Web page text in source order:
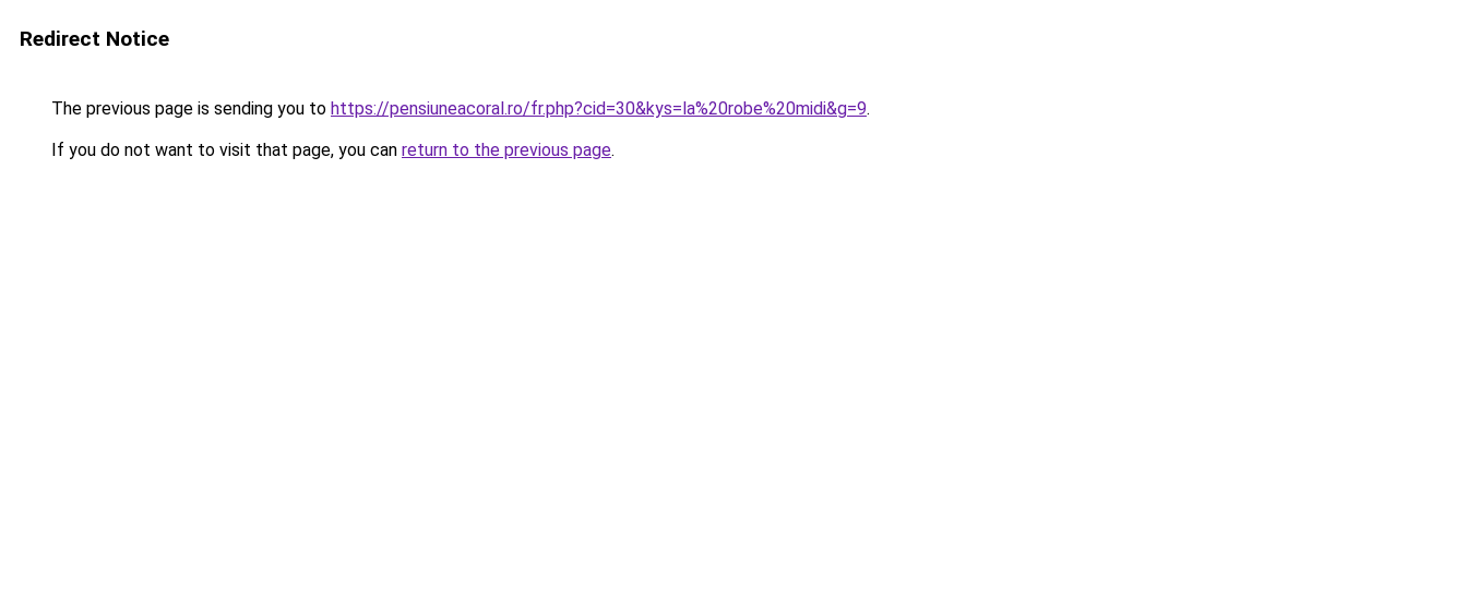
Redirect Notice
The previous page is sending you to https://pensiuneacoral.ro/fr.php?cid=30&kys=la%20robe%20midi&g=9.
If you do not want to visit that page, you can return to the previous page.